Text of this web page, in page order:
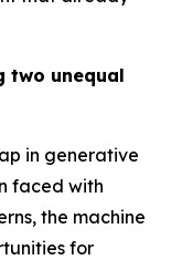
two unequal
in generative
faced with
the machine
for